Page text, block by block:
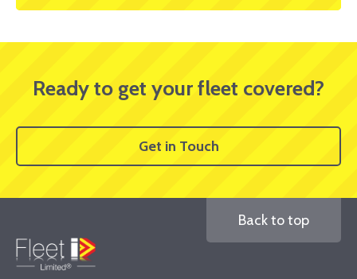
Ready to get your fleet covered?
Get in Touch
Back to top